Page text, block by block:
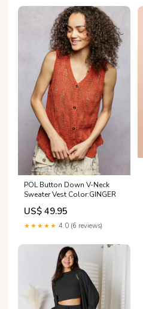
POL Button Down V-Neck
Sweater Vest Color:GINGER
US$ 49.95
★★★★★ 4.0 (6 reviews)